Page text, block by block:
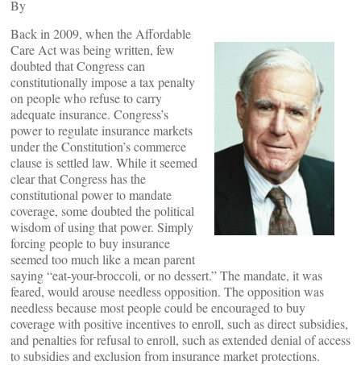
By
Back in 2009, when the Affordable
Care Act was being written, few
doubted that Congress can
constitutionally impose a tax penalty
on people who refuse to carry
adequate insurance. Congress’s
power to regulate insurance markets
under the Constitution’s commerce
clause is settled law. While it seemed
clear that Congress has the
constitutional power to mandate
coverage, some doubted the political
wisdom of using that power. Simply
forcing people to buy insurance
seemed too much like a mean parent
saying “eat-your-broccoli, or no dessert.” The mandate, it was
feared, would arouse needless opposition. The opposition was
needless because most people could be encouraged to buy
coverage with positive incentives to enroll, such as direct subsidies,
and penalties for refusal to enroll, such as extended denial of access
to subsidies and exclusion from insurance market protections.